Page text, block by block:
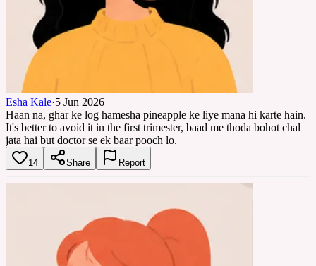
Esha Kale·5 Jun 2026
Haan na, ghar ke log hamesha pineapple ke liye mana hi karte hain.
It's better to avoid it in the first trimester, baad me thoda bohot chal
jata hai but doctor se ek baar pooch lo.
14 Share Report